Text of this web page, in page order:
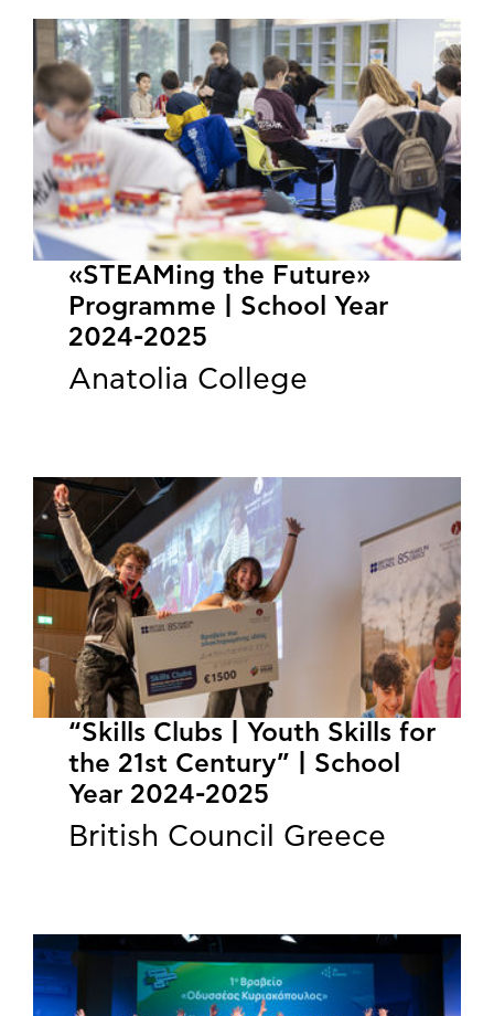
«STEAMing the Future»
Programme | School Year
2024-2025
Anatolia College
“Skills Clubs | Youth Skills for
the 21st Century” | School
Year 2024-2025
British Council Greece